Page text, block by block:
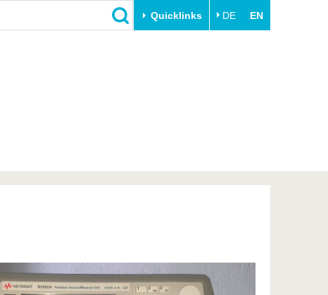
Quicklinks DE EN
Innovative transfer projects
Experience BTU & Region